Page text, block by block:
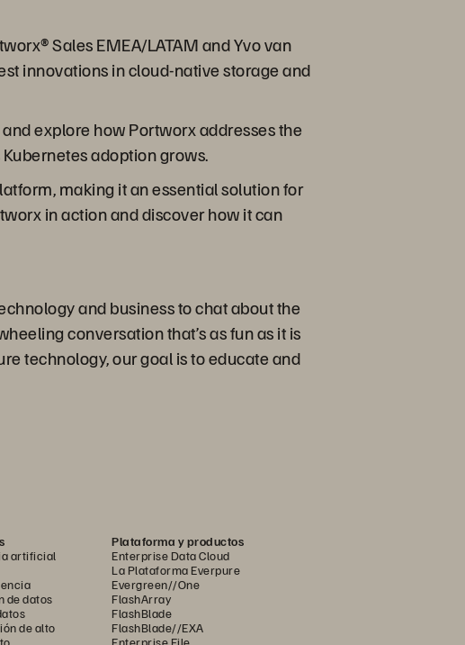
Sales EMEA/LATAM and Yvo van
innovations in cloud-native storage and
explore how Portworx addresses the
adoption grows.
making it an essential solution for
in action and discover how it can
and business to chat about the
conversation that’s as fun as it is
technology, our goal is to educate and
artificial
de datos
de alto
Plataforma y productos
Enterprise Data Cloud
La Plataforma Everpure
Evergreen//One
FlashArray
FlashBlade
FlashBlade//EXA
Enterprise File